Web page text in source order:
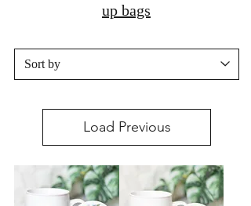
up bags
Load Previous